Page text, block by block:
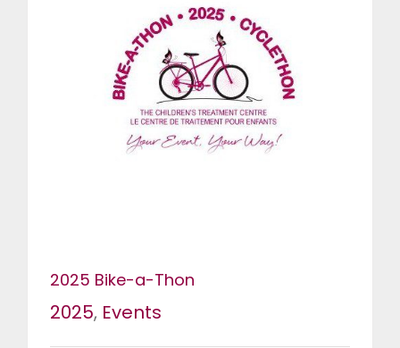
2025 Bike-a-Thon
2025, Events